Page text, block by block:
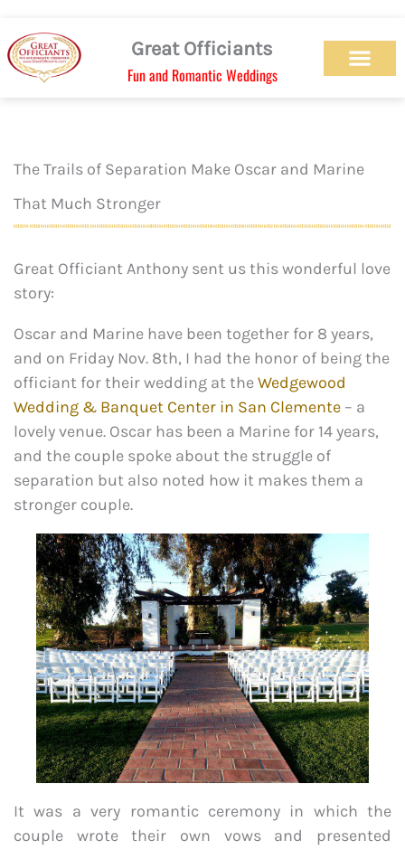
content
Great Officiants
Fun and Romantic Weddings
The Trails of Separation Make Oscar and Marine
That Much Stronger
Great Officiant Anthony sent us this wonderful love
story:
Oscar and Marine have been together for 8 years,
and on Friday Nov. 8th, I had the honor of being the
officiant for their wedding at theWedgewood
Wedding & Banquet Center in San Clemente – a
lovely venue. Oscar has been a Marine for 14 years,
and the couple spoke about the struggle of
separation but also noted how it makes them a
stronger couple.
It was a very romantic ceremony in which the
couple wrote their own vows and presented